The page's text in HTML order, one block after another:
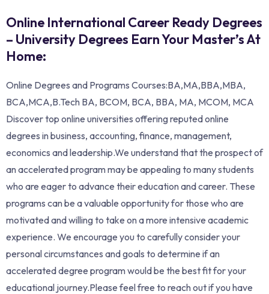
Online International Career Ready Degrees
– University Degrees Earn Your Master’s At
Home:
Online Degrees and Programs Courses:BA,MA,BBA,MBA,
BCA,MCA,B.Tech BA, BCOM, BCA, BBA, MA, MCOM, MCA
Discover top online universities offering reputed online
degrees in business, accounting, finance, management,
economics and leadership.We understand that the prospect of
an accelerated program may be appealing to many students
who are eager to advance their education and career. These
programs can be a valuable opportunity for those who are
motivated and willing to take on a more intensive academic
experience. We encourage you to carefully consider your
personal circumstances and goals to determine if an
accelerated degree program would be the best fit for your
educational journey.Please feel free to reach out if you have